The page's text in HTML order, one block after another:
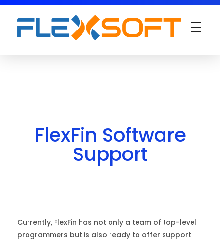
FlexFin Software
Support
Currently, FlexFin has not only a team of top-level
programmers but is also ready to offer support